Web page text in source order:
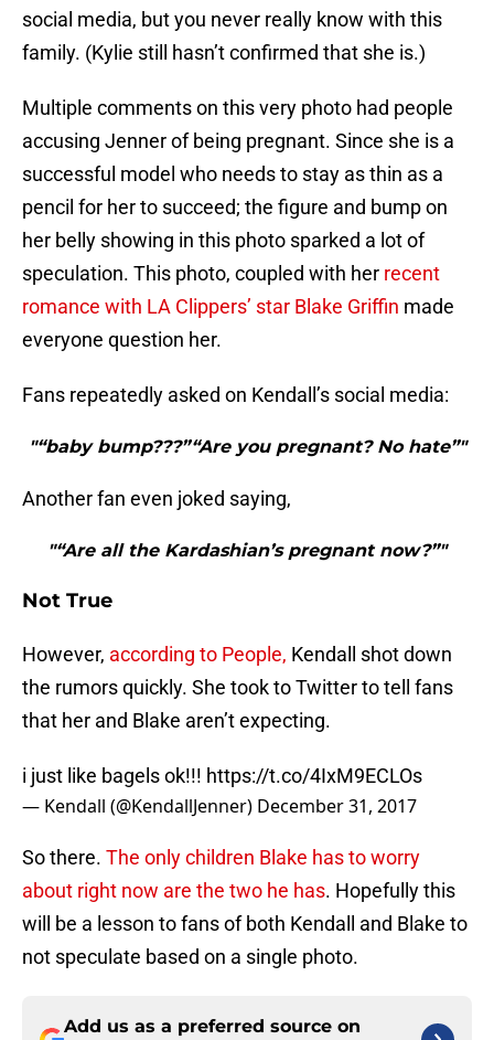
social media, but you never really know with this
family. (Kylie still hasn’t confirmed that she is.)
Multiple comments on this very photo had people
accusing Jenner of being pregnant. Since she is a
successful model who needs to stay as thin as a
pencil for her to succeed; the figure and bump on
her belly showing in this photo sparked a lot of
speculation. This photo, coupled with her recent
romance with LA Clippers’ star Blake Griffin made
everyone question her.
Fans repeatedly asked on Kendall’s social media:
"“baby bump???”“Are you pregnant? No hate”"
Another fan even joked saying,
"“Are all the Kardashian’s pregnant now?”"
Not True
However, according to People, Kendall shot down
the rumors quickly. She took to Twitter to tell fans
that her and Blake aren’t expecting.
i just like bagels ok!!! https://t.co/4IxM9ECLOs
— Kendall (@KendallJenner) December 31, 2017
So there. The only children Blake has to worry
about right now are the two he has. Hopefully this
will be a lesson to fans of both Kendall and Blake to
not speculate based on a single photo.
Add us as a preferred source on